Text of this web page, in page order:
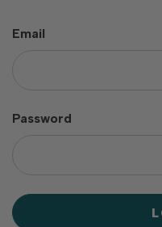
Email
Password